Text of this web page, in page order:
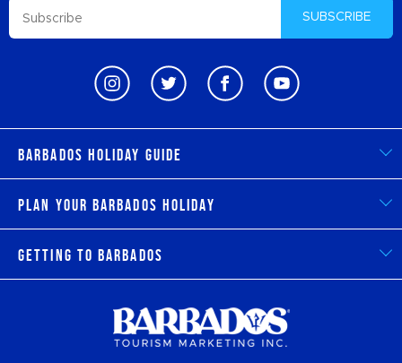
SUBSCRIBE
Barbados Holiday Guide
Plan Your Barbados Holiday
Getting to Barbados